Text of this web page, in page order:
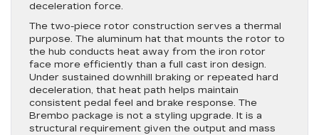
deceleration force.
The two-piece rotor construction serves a thermal
purpose. The aluminum hat that mounts the rotor to
the hub conducts heat away from the iron rotor
face more efficiently than a full cast iron design.
Under sustained downhill braking or repeated hard
deceleration, that heat path helps maintain
consistent pedal feel and brake response. The
Brembo package is not a styling upgrade. It is a
structural requirement given the output and mass